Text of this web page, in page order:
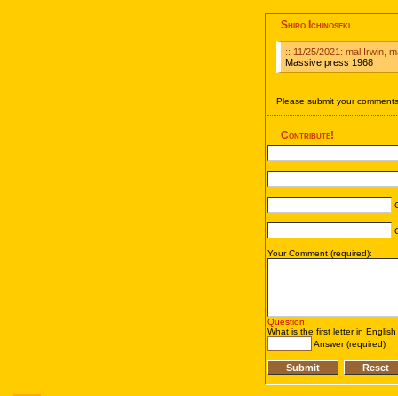
Shiro Ichinoseki
:: 11/25/2021: mal Irwin,
Massive press 1968
Please submit your
Contribute!
Your Comment (required):
Question:
What is the first letter in
Answer (required)